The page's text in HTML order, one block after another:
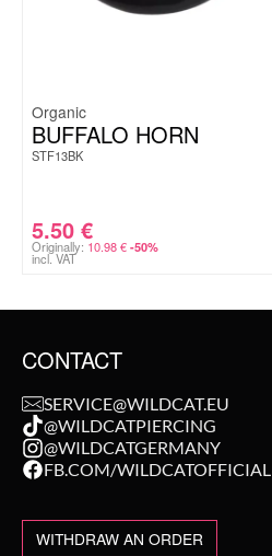
Organic
BUFFALO HORN
STF13BK
5.50 €
Originally: 10.98€ -50%
incl. VAT
CONTACT
SERVICE@WILDCAT.EU
@WILDCATPIERCING
@WILDCATGERMANY
FB.COM/WILDCATOFFICIAL
WITHDRAW AN ORDER